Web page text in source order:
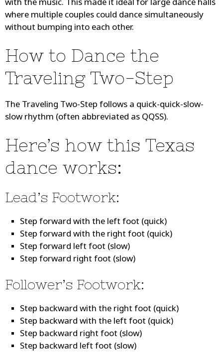
with the music. This made it ideal for large dance halls
where multiple couples could dance simultaneously
without bumping into each other.
How to Dance the
Traveling Two-Step
The Traveling Two-Step follows a quick-quick-slow-
slow rhythm (often abbreviated as QQSS).
Here’s how this Texas
dance works:
Lead’s Footwork:
Step forward with the left foot (quick)
Step forward with the right foot (quick)
Step forward left foot (slow)
Step forward right foot (slow)
Follower’s Footwork:
Step backward with the right foot (quick)
Step backward with the left foot (quick)
Step backward right foot (slow)
Step backward left foot (slow)